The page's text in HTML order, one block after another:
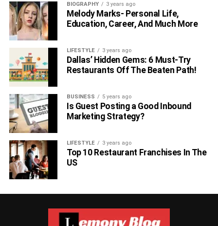
The same can be said about the size of the property. A
large backyard opens the door to appealing opportunities,
such as:
Outdoor games and activities
Pets
A private play area for your kids
Backyard BBQs and parties
Additional buildings (sheds, she-shacks,
workshops)
And more
By nature, bigger, more expensive homes, also come with
greater expenses. This includes homeowners insurance,
heating, cooling, electricity, water, gas, property taxes, etc.
Outdoor Features
BIOGRAPHY 3 years ago
Melody Marks- Personal Life,
Education, Career, And Much More
LIFESTYLE 3 years ago
Dallas’ Hidden Gems: 6 Must-Try
Restaurants Off The Beaten Path!
BUSINESS 5 years ago
Is Guest Posting a Good Inbound
Marketing Strategy?
LIFESTYLE 3 years ago
Top 10 Restaurant Franchises In The
US